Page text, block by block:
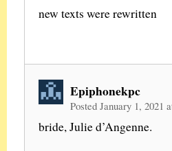
new texts were rewritten
Epiphonekpc
Posted January 1, 2021
bride, Julie d’Angenne.